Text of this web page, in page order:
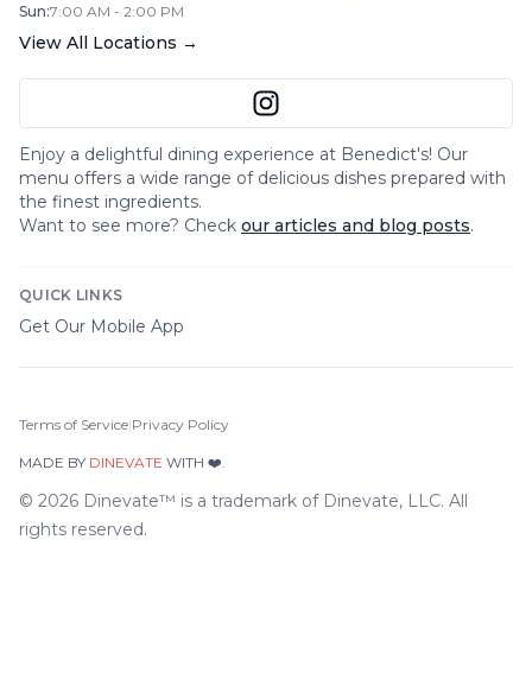
Sun:7:00 AM - 2:00 PM
View All Locations →
Enjoy a delightful dining experience at Benedict's! Our
menu offers a wide range of delicious dishes prepared with
the finest ingredients.
Want to see more? Check our articles and blog posts.
QUICK LINKS
Get Our Mobile App
Terms of Service|Privacy Policy
MADE BY DINEVATE WITH ❤️.
© 2026 Dinevate™ is a trademark of Dinevate, LLC. All
rights reserved.